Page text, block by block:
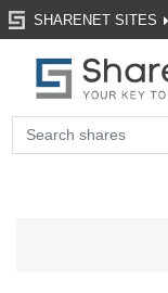
SHARENET SITES